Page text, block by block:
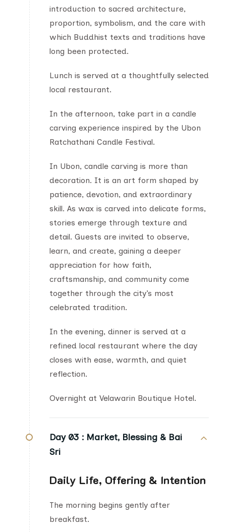
introduction to sacred architecture,
proportion, symbolism, and the care with
which Buddhist texts and traditions have
long been protected.
Lunch is served at a thoughtfully selected
local restaurant.
In the afternoon, take part in a candle
carving experience inspired by the Ubon
Ratchathani Candle Festival.
In Ubon, candle carving is more than
decoration. It is an art form shaped by
patience, devotion, and extraordinary
skill. As wax is carved into delicate forms,
stories emerge through texture and
detail. Guests are invited to observe,
learn, and create, gaining a deeper
appreciation for how faith,
craftsmanship, and community come
together through the city’s most
celebrated tradition.
In the evening, dinner is served at a
refined local restaurant where the day
closes with ease, warmth, and quiet
reflection.
Overnight at Velawarin Boutique Hotel.
Day 03 : Market, Blessing & Bai
Sri
Daily Life, Offering & Intention
The morning begins gently after
breakfast.